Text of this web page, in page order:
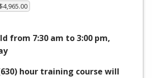
from 7:30 am to 3:00 pm,
hour training course will